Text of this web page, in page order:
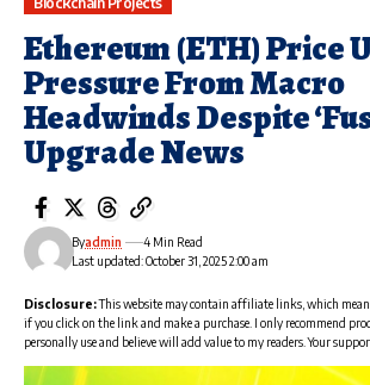
Ethereum (ETH) Price
Pressure From Macro
Headwinds Despite
Upgrade News
Last updated: October 31, 2025 2:00 am
Byadmin 4 Min Read
Disclosure:This website may contain affiliate links, which
if you click on the link and make a purchase. I only recommend
personally use and believe will add value to my readers. Your